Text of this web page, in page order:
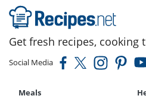
Get fresh recipes, cooking
Social Media
Meals